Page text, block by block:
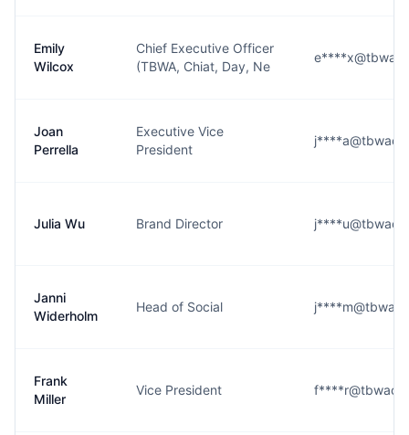
Emily
Wilcox
Chief Executive Officer
(TBWA, Chiat, Day, Ne
Joan
Perrella
Executive Vice
President
Julia Wu Brand Director
Janni
Widerholm
Head of Social
Frank
Miller
Vice President